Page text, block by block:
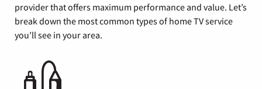
provider that offers maximum performance and value. Let’s
break down the most common types of home TV service
you’ll see in your area.